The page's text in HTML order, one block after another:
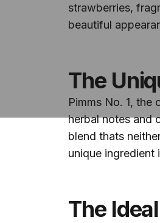
strawberries,
beautiful
The
Pimms No. 1,
herbal notes and
blend thats
unique
The